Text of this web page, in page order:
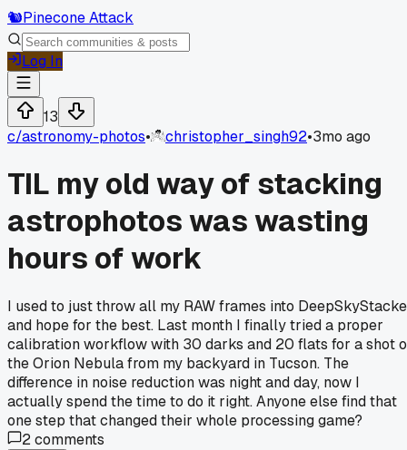
🐿️Pinecone Attack
Log In
13
c/astronomy-photos• christopher_singh92•3mo ago
TIL my old way of stacking
astrophotos was wasting
hours of work
I used to just throw all my RAW frames into
and hope for the best. Last month I finally tried a proper
calibration workflow with 30 darks and 20 flats for a shot
the Orion Nebula from my backyard in Tucson. The
difference in noise reduction was night and day, now I
actually spend the time to do it right. Anyone else find that
one step that changed their whole processing game?
2comments